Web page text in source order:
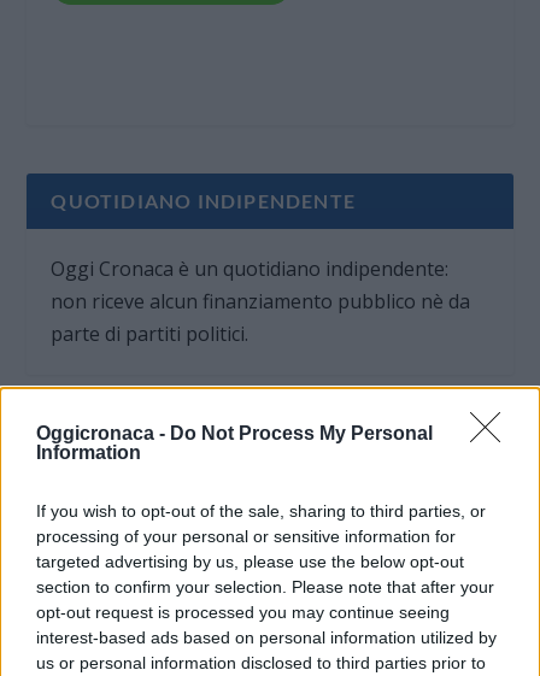
Oggicronaca - Do Not Process My Personal
Information
If you wish to opt-out of the sale, sharing to third parties, or
processing of your personal or sensitive information for
targeted advertising by us, please use the below opt-out
section to confirm your selection. Please note that after your
opt-out request is processed you may continue seeing
interest-based ads based on personal information utilized by
us or personal information disclosed to third parties prior to
QUOTIDIANO INDIPENDENTE
Oggi Cronaca è un quotidiano indipendente:
non riceve alcun finanziamento pubblico nè da
parte di partiti politici.